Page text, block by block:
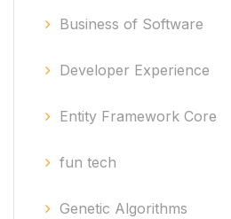
Business of Software
Developer Experience
Entity Framework Core
fun tech
Genetic Algorithms